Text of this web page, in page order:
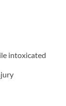
intoxicated